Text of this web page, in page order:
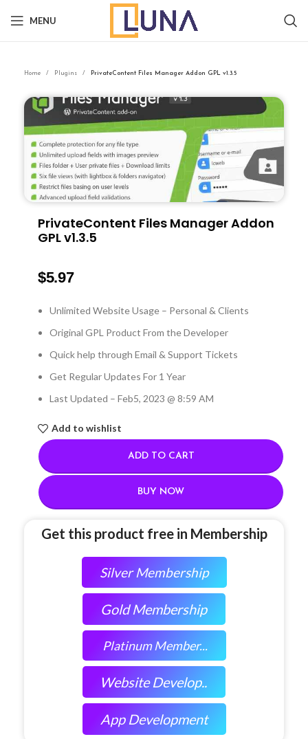
MENU
Home Plugins PrivateContent Files Manager Addon GPL v1.3.5
PrivateContent Files Manager Addon
GPL v1.3.5
$5.97
Unlimited Website Usage – Personal & Clients
Original GPL Product From the Developer
Quick help through Email & Support Tickets
Get Regular Updates For 1 Year
Last Updated – Feb5, 2023 @ 8:59 AM
Add to wishlist
ADD TO CART
BUY NOW
Get this product free in Membership
Silver Membership
Gold Membership
Platinum Member...
Website Develop..
App Development